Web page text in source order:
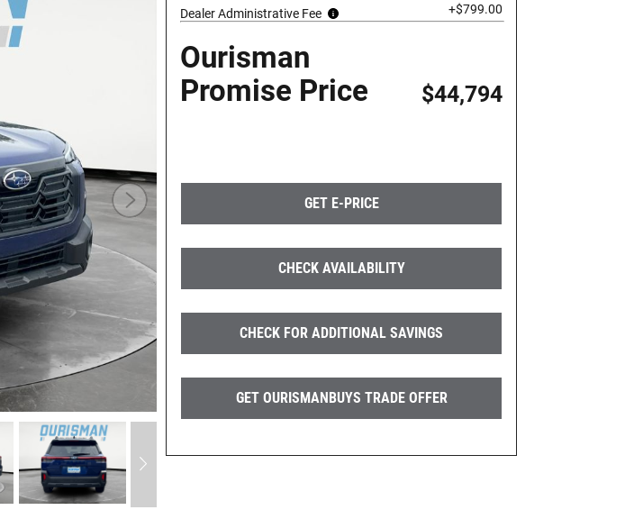
Dealer Administrative Fee +$799.00
Ourisman
Promise Price
$44,794
GET E-PRICE
CHECK AVAILABILITY
CHECK FOR ADDITIONAL SAVINGS
GET OURISMANBUYS TRADE OFFER